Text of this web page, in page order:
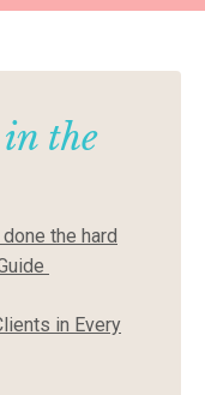
the
the hard
in Every